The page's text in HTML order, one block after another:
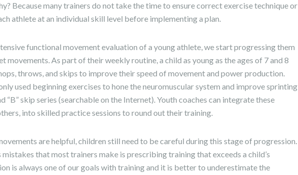
Because many trainers do not take the time to ensure correct exercise technique or
athlete at an individual skill level before implementing a plan.
functional movement evaluation of a young athlete, we start progressing them
movements. As part of their weekly routine, a child as young as the ages of 7 and 8
throws, and skips to improve their speed of movement and power production.
used beginning exercises to hone the neuromuscular system and improve sprinting
“B” skip series (searchable on the Internet). Youth coaches can integrate these
into skilled practice sessions to round out their training.
are helpful, children still need to be careful during this stage of progression.
that most trainers make is prescribing training that exceeds a child’s
is always one of our goals with training and it is better to underestimate the